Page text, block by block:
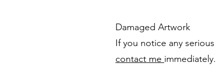
Damaged Artwork
If you notice any
contact me immediately.